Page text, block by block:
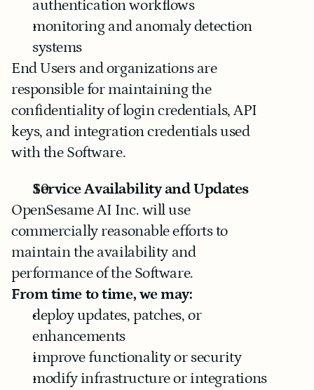
authentication workflows
monitoring and anomaly detection
systems
End Users and organizations are
responsible for maintaining the
confidentiality of login credentials, API
keys, and integration credentials used
with the Software.
Service Availability and Updates
OpenSesame AI Inc. will use
commercially reasonable efforts to
maintain the availability and
performance of the Software.
From time to time, we may:
deploy updates, patches, or
enhancements
improve functionality or security
modify infrastructure or integrations